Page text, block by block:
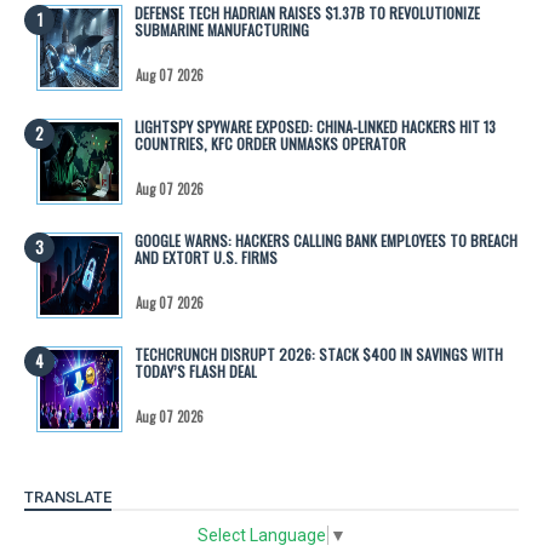
DEFENSE TECH HADRIAN RAISES $1.37B TO REVOLUTIONIZE
SUBMARINE MANUFACTURING
Aug 07 2026
LIGHTSPY SPYWARE EXPOSED: CHINA-LINKED HACKERS HIT 13
COUNTRIES, KFC ORDER UNMASKS OPERATOR
Aug 07 2026
GOOGLE WARNS: HACKERS CALLING BANK EMPLOYEES TO BREACH
AND EXTORT U.S. FIRMS
Aug 07 2026
TECHCRUNCH DISRUPT 2026: STACK $400 IN SAVINGS WITH
TODAY’S FLASH DEAL
Aug 07 2026
TRANSLATE
Select Language ▼